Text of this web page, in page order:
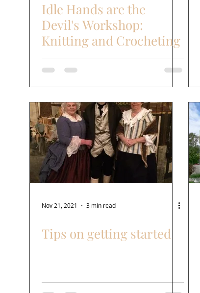
Idle Hands are the
Devil's Workshop:
Knitting and Crocheting
Nov 21, 2021 3 min read
Tips on getting started